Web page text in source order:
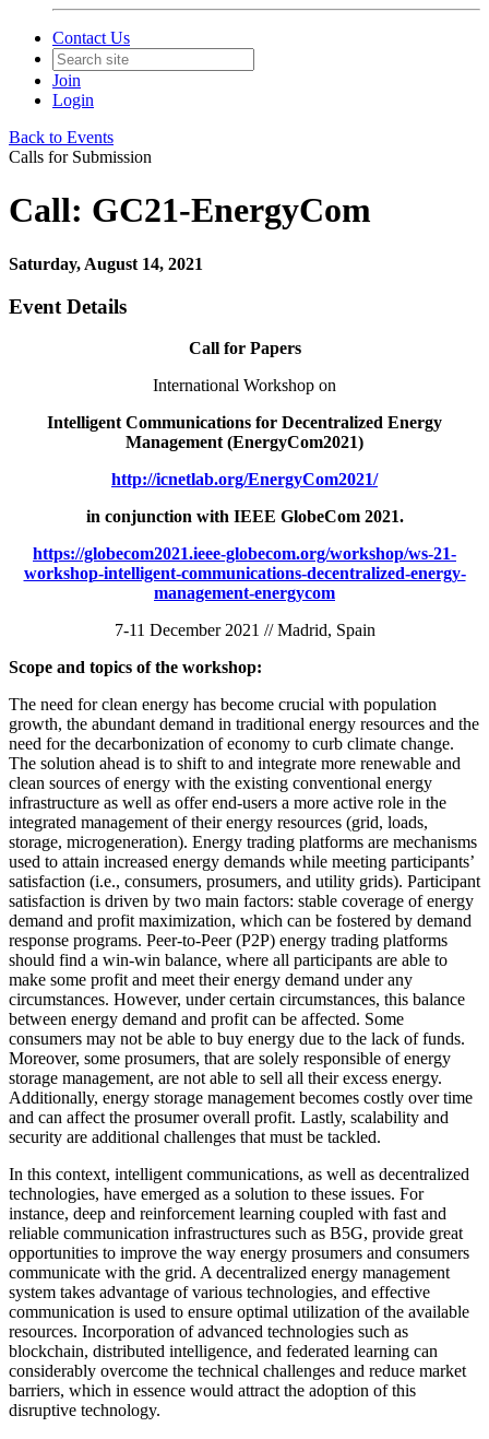
Contact Us
Join
Login
Back to Events
Calls for Submission
Call: GC21-EnergyCom
Saturday, August 14, 2021
Event Details
Call for Papers
International Workshop on
Intelligent Communications for Decentralized Energy
Management (EnergyCom2021)
http://icnetlab.org/EnergyCom2021/
in conjunction with IEEE GlobeCom 2021.
https://globecom2021.ieee-globecom.org/workshop/ws-21-
workshop-intelligent-communications-decentralized-energy-
management-energycom
7-11 December 2021 // Madrid, Spain
Scope and topics of the workshop:
The need for clean energy has become crucial with population
growth, the abundant demand in traditional energy resources and the
need for the decarbonization of economy to curb climate change.
The solution ahead is to shift to and integrate more renewable and
clean sources of energy with the existing conventional energy
infrastructure as well as offer end-users a more active role in the
integrated management of their energy resources (grid, loads,
storage, microgeneration). Energy trading platforms are mechanisms
used to attain increased energy demands while meeting participants’
satisfaction (i.e., consumers, prosumers, and utility grids). Participant
satisfaction is driven by two main factors: stable coverage of energy
demand and profit maximization, which can be fostered by demand
response programs. Peer-to-Peer (P2P) energy trading platforms
should find a win-win balance, where all participants are able to
make some profit and meet their energy demand under any
circumstances. However, under certain circumstances, this balance
between energy demand and profit can be affected. Some
consumers may not be able to buy energy due to the lack of funds.
Moreover, some prosumers, that are solely responsible of energy
storage management, are not able to sell all their excess energy.
Additionally, energy storage management becomes costly over time
and can affect the prosumer overall profit. Lastly, scalability and
security are additional challenges that must be tackled.
In this context, intelligent communications, as well as decentralized
technologies, have emerged as a solution to these issues. For
instance, deep and reinforcement learning coupled with fast and
reliable communication infrastructures such as B5G, provide great
opportunities to improve the way energy prosumers and consumers
communicate with the grid. A decentralized energy management
system takes advantage of various technologies, and effective
communication is used to ensure optimal utilization of the available
resources. Incorporation of advanced technologies such as
blockchain, distributed intelligence, and federated learning can
considerably overcome the technical challenges and reduce market
barriers, which in essence would attract the adoption of this
disruptive technology.